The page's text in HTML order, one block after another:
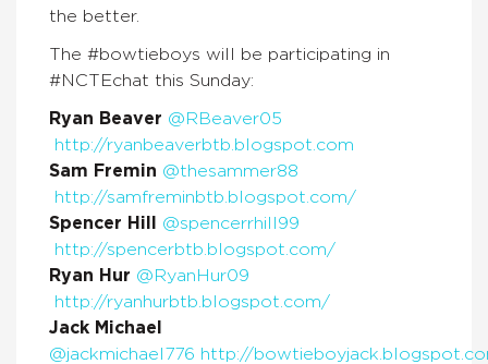
the better.
The #bowtieboys will be participating in
#NCTEchat this Sunday:
Ryan Beaver @RBeaver05
http://ryanbeaverbtb.blogspot.com
Sam Fremin @thesammer88
http://samfreminbtb.blogspot.com/
Spencer Hill
@spencerrhill99
http://spencerbtb.blogspot.com/
Ryan Hur @RyanHur09
http://ryanhurbtb.blogspot.com/
Jack Michael
@jackmichael776 http://